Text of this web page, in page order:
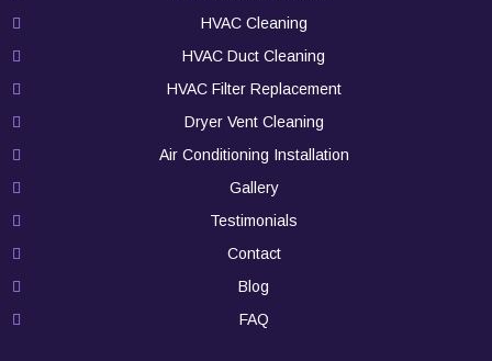
HVAC Cleaning
HVAC Duct Cleaning
HVAC Filter Replacement
Dryer Vent Cleaning
Air Conditioning Installation
Gallery
Testimonials
Contact
Blog
FAQ